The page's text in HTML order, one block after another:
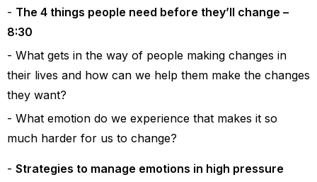
The 4 things people need before they’ll change –
8:30
What gets in the way of people making changes in
their lives and how can we help them make the changes
they want?
What emotion do we experience that makes it so
much harder for us to change?
Strategies to manage emotions in high pressure